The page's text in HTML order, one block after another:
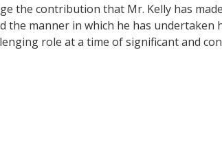
the contribution that Mr. Kelly has
the manner in which he has
role at a time of significant and